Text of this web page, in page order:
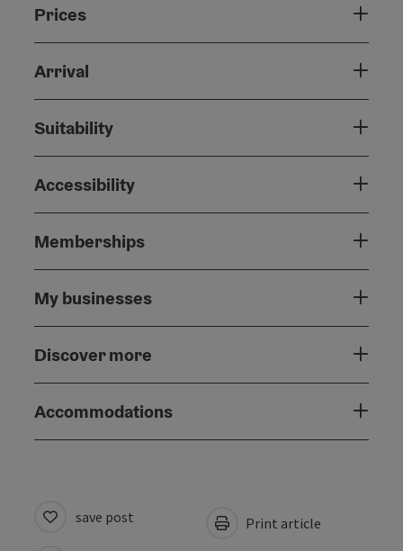
Prices
Arrival
Suitability
Accessibility
Memberships
My businesses
Discover more
Accommodations
save post Print article